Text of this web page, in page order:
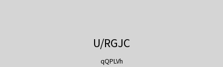
U/RGJC
qQPLVh